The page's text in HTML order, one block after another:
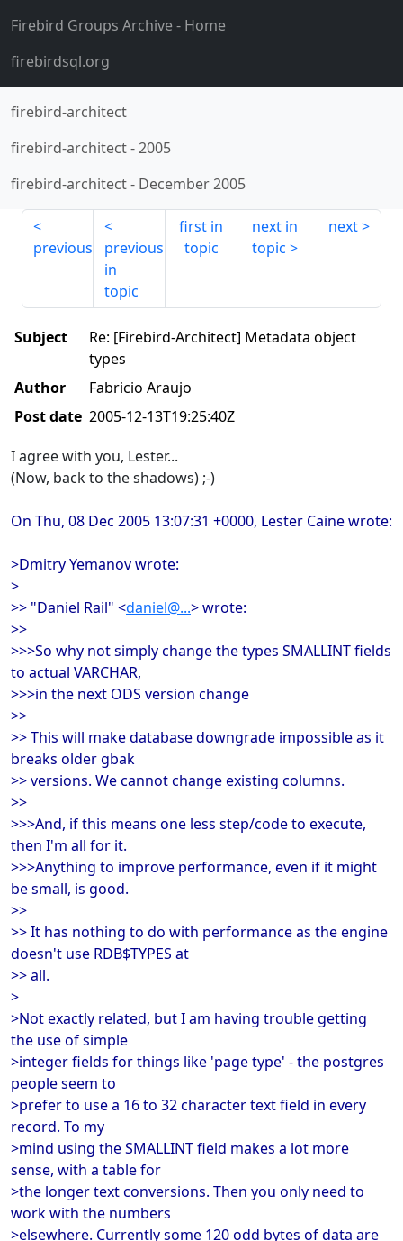
Firebird Groups Archive- Home
firebirdsql.org
firebird-architect
firebird-architect-2005
firebird-architect- December 2005
previous
previous
in
topic
first in
topic
next in
topic
next
Subject
Re: [Firebird-Architect] Metadata object
types
Author
Fabricio Araujo
Post date 2005-12-13T19:25:40Z
I agree with you, Lester...
(Now, back to the shadows) ;-)
On Thu, 08 Dec 2005 13:07:31 +0000, Lester Caine wrote:
>Dmitry Yemanov wrote:
>
>> "Daniel Rail" <daniel@...> wrote:
>>
>>>So why not simply change the types SMALLINT fields
to actual VARCHAR,
>>>in the next ODS version change
>>
>> This will make database downgrade impossible as it
breaks older gbak
>> versions. We cannot change existing columns.
>>
>>>And, if this means one less step/code to execute,
then I'm all for it.
>>>Anything to improve performance, even if it might
be small, is good.
>>
>> It has nothing to do with performance as the engine
doesn't use RDB$TYPES at
>> all.
>
>Not exactly related, but I am having trouble getting
the use of simple
>integer fields for things like 'page type' - the postgres
people seem to
>prefer to use a 16 to 32 character text field in every
record. To my
>mind using the SMALLINT field makes a lot more
sense, with a table for
>the longer text conversions. Then you only need to
work with the numbers
>elsewhere. Currently some 120 odd bytes of data are